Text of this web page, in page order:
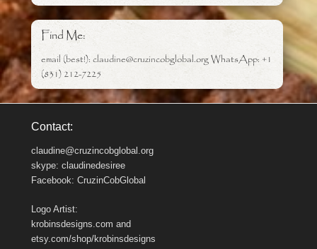
Find Me:
email (best!): claudine@cruzincobglobal.org WhatsApp: +1
(831) 212-7225
Contact:
claudine@cruzincobglobal.org
skype: claudinedesiree
Facebook: CruzinCobGlobal
Logo Artist:
krobinsdesigns.com and
etsy.com/shop/krobinsdesigns